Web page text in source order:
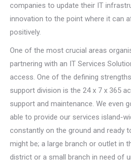
companies to update their IT
innovation to the point where it can
positively.
One of the most crucial areas
partnering with an IT Services
access. One of the defining
support division is the 24 x 7 x 365
support and maintenance. We even
able to provide our services island-
constantly on the ground and ready
might be; a large branch or outlet in
district or a small branch in need of